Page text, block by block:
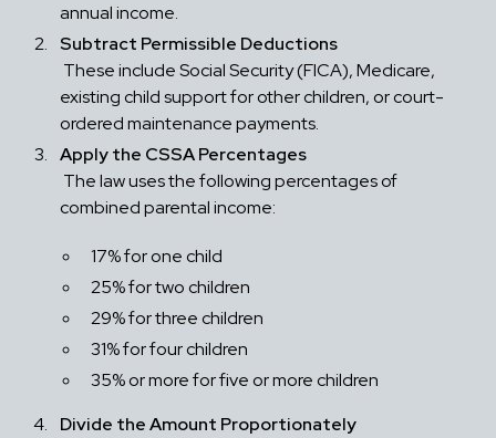
annual income.
Subtract Permissible Deductions
existing child support for other children, or court-
ordered maintenance payments.
Apply the CSSA Percentages
combined parental income:
17% for one child
25% for two children
29% for three children
31% for four children
35% or more for five or more children
Divide the Amount Proportionately